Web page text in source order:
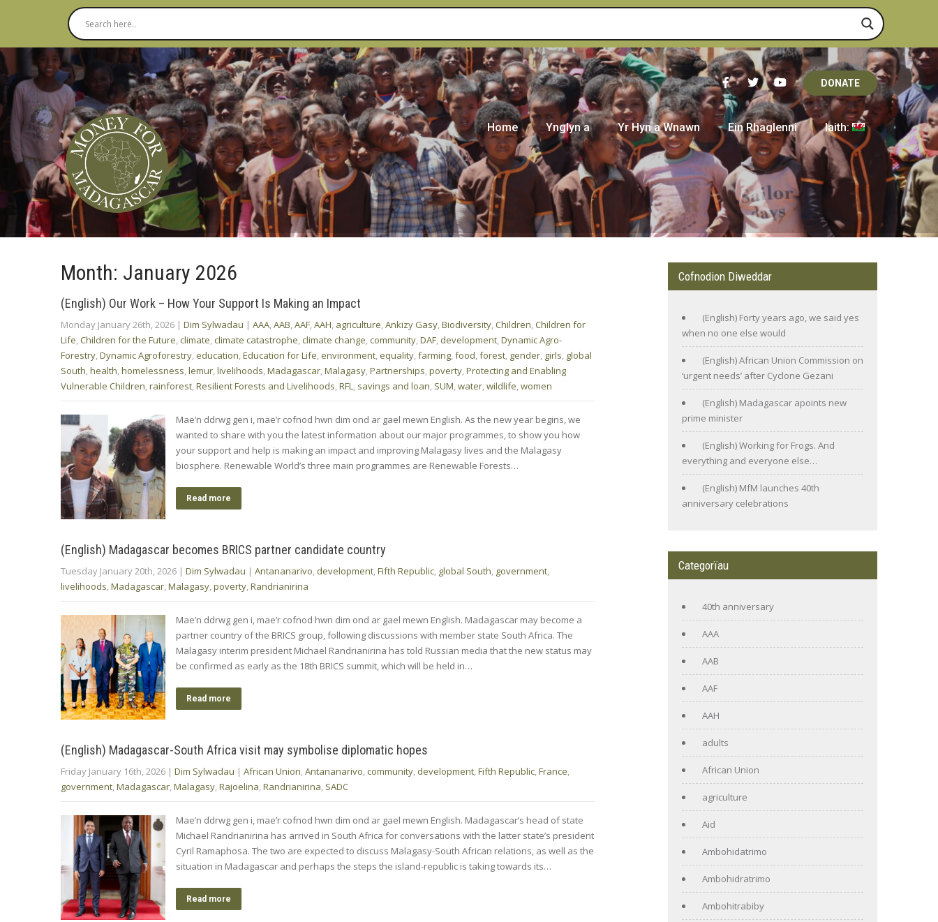
DONATE
Home Ynglyn a Yr Hyn a Wnawn Ein Rhaglenni Iaith:
Month: January 2026
(English) Our Work – How Your Support Is Making an Impact
Monday January 26th, 2026 | Dim Sylwadau | AAA,AAB,AAF,AAH, agriculture,Ankizy Gasy,Biodiversity,Children,Children for
Life,Children for the Future,climate,climate catastrophe,climate change,community,DAF, development,Dynamic Agro-
Forestry,Dynamic Agroforestry, education,Education for Life, environment, equality,farming,food,forest, gender, girls, global
South,health,homelessness,lemur,livelihoods,Madagascar,Malagasy,Partnerships,poverty,Protecting and Enabling
Vulnerable Children,rainforest,Resilient Forests and Livelihoods,RFL, savings and loan, SUM,water,wildlife,women
Mae’n ddrwg gen i, mae’r cofnod hwn dim ond ar gael mewn English. As the new year begins, we
wanted to share with you the latest information about our major programmes, to show you how
your support and help is making an impact and improving Malagasy lives and the Malagasy
biosphere. Renewable World’s three main programmes are Renewable Forests…
Read more
(English) Madagascar becomes BRICS partner candidate country
Tuesday January 20th, 2026 | Dim Sylwadau | Antananarivo, development,Fifth Republic, global South, government,
livelihoods,Madagascar,Malagasy,poverty,Randrianirina
Mae’n ddrwg gen i, mae’r cofnod hwn dim ond ar gael mewn English. Madagascar may become a
partner country of the BRICS group, following discussions with member state South Africa. The
Malagasy interim president Michael Randrianirina has told Russian media that the new status may
be confirmed as early as the 18th BRICS summit, which will be held in…
Read more
(English) Madagascar-South Africa visit may symbolise diplomatic hopes
Friday January 16th, 2026 | Dim Sylwadau | African Union,Antananarivo,community, development,Fifth Republic,France,
government,Madagascar,Malagasy,Rajoelina,Randrianirina, SADC
Mae’n ddrwg gen i, mae’r cofnod hwn dim ond ar gael mewn English. Madagascar’s head of state
Michael Randrianirina has arrived in South Africa for conversations with the latter state’s president
Cyril Ramaphosa. The two are expected to discuss Malagasy-South African relations, as well as the
situation in Madagascar and perhaps the steps the island-republic is taking towards its…
Read more
Cofnodion Diweddar
(English) Forty years ago, we said yes
when no one else would
(English) African Union Commission on
‘urgent needs’ after Cyclone Gezani
(English) Madagascar apoints new
prime minister
(English) Working for Frogs. And
everything and everyone else…
(English) MfM launches 40th
anniversary celebrations
Categorïau
40th anniversary
AAA
AAB
AAF
AAH
adults
African Union
agriculture
Aid
Ambohidatrimo
Ambohidratrimo
Ambohitrabiby